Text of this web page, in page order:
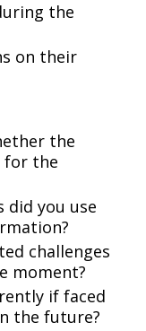
the
on their
the
for the
did you use
challenges
moment?
if faced
the future?